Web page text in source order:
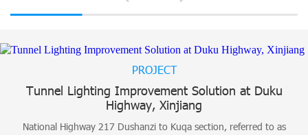
PROJECT
Tunnel Lighting Improvement Solution at Duku
Highway, Xinjiang
National Highway 217 Dushanzi to Kuqa section, referred to as